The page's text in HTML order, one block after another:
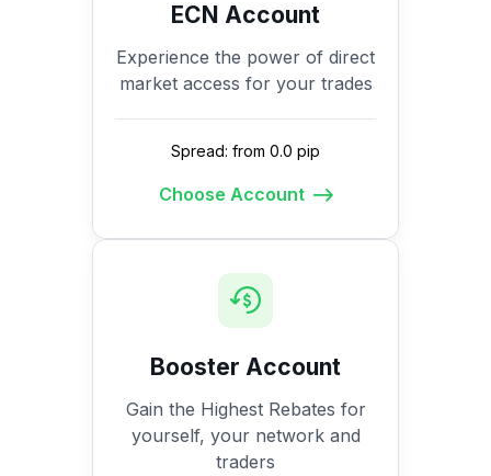
ECN Account
Experience the power of direct
market access for your trades
Spread: from 0.0 pip
Choose Account
Booster Account
Gain the Highest Rebates for
yourself, your network and
traders